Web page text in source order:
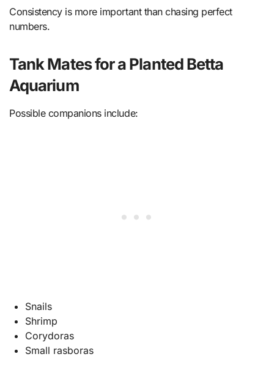
Consistency is more important than chasing perfect
numbers.
Tank Mates for a Planted Betta
Aquarium
Possible companions include:
Snails
Shrimp
Corydoras
Small rasboras